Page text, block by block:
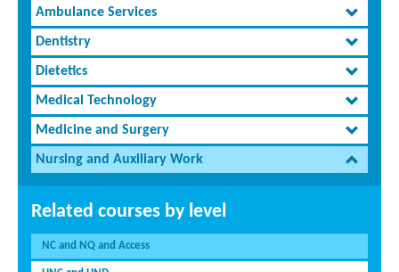
Ambulance Services
Dentistry
Dietetics
Medical Technology
Medicine and Surgery
Nursing and Auxiliary Work
Related courses by level
NC and NQ and Access